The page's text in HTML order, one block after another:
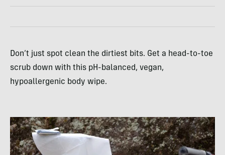
Don’t just spot clean the dirtiest bits. Get a head-to-toe
scrub down with this pH-balanced, vegan,
hypoallergenic body wipe.